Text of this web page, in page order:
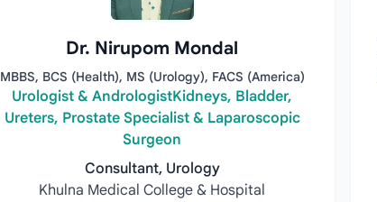
Dr. Nirupom Mondal
MBBS, BCS (Health), MS (Urology), FACS (America)
Urologist & AndrologistKidneys, Bladder,
Ureters, Prostate Specialist & Laparoscopic
Surgeon
Consultant, Urology
Khulna Medical College & Hospital